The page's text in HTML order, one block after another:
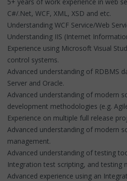
C#/.Net, WCF, XML, XSD and etc.
Understanding WCF Service/Web
Understanding IIS (Internet
Experience using Microsoft Visual
control systems.
Advanced understanding of RDBMS
Server and Oracle.
Advanced understanding of modern
development methodologies (e.g.
Experience on multiple full release
Advanced understanding of modern
management.
Advanced understanding of testing
Integration test scripting, and testing
Advanced experience using an